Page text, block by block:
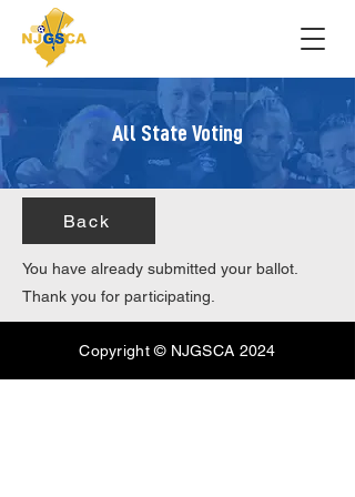
All State Voting
Back
You have already submitted your ballot.
Thank you for participating.
Copyright © NJGSCA 2024